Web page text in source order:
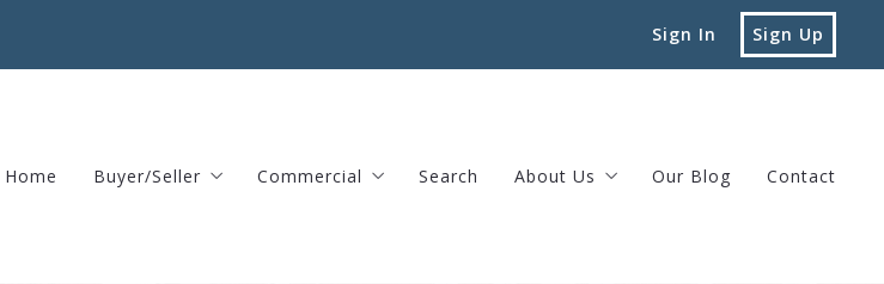
Sign In Sign Up
Home Buyer/Seller Commercial Search About Us Our Blog Contact